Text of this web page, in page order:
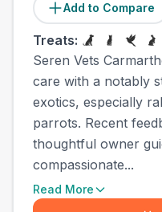
Add to Compare
Treats:
Seren Vets
care with a notably
exotics, especially
parrots. Recent
thoughtful owner
compassionate...
Read More